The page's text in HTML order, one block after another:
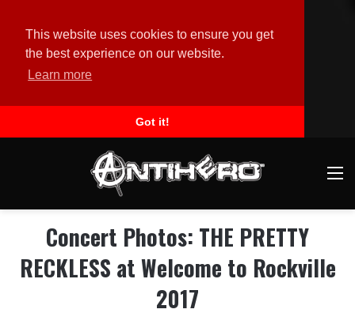
This website uses cookies to ensure you get
the best experience on our website.
Learn more
Got it!
Concert Photos: THE PRETTY
RECKLESS at Welcome to Rockville
2017